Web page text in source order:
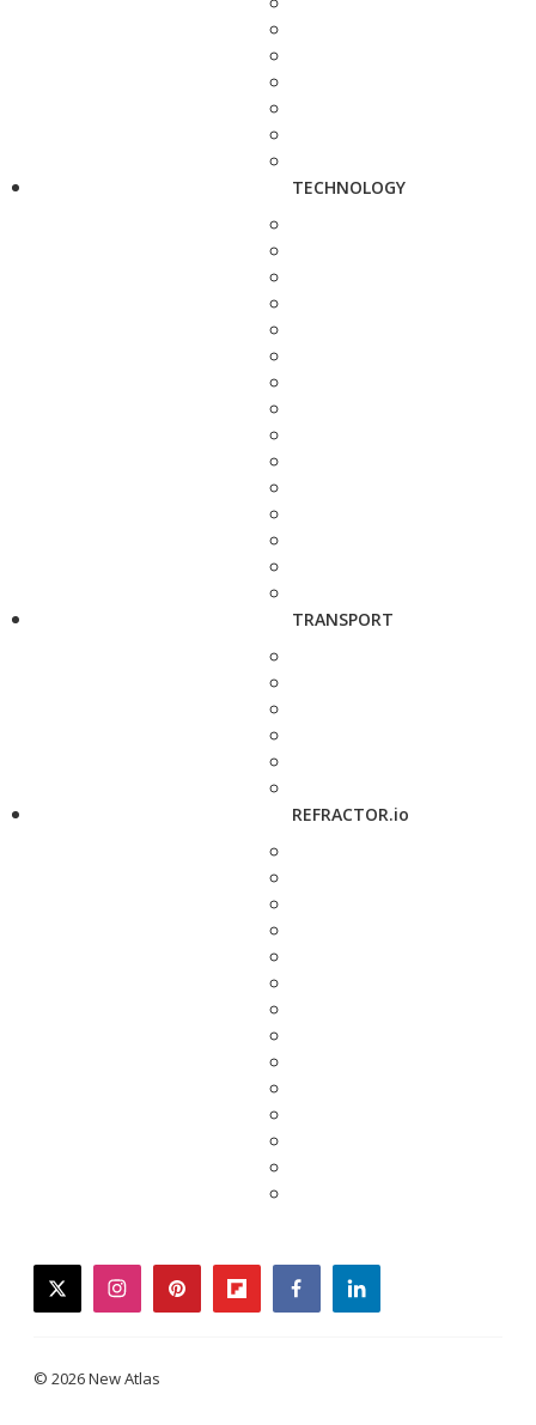
TECHNOLOGY
TRANSPORT
REFRACTOR.io
twitterinstagrampinterestflipboardfacebooklinkedin
© 2026 New Atlas